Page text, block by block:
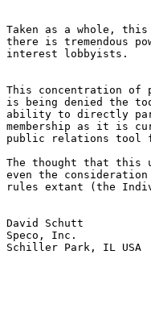
Taken as a whole,
there is tremendous
interest lobbyists.
This concentration of
is being denied the
ability to directly
membership as it is
public relations tool
The thought that this
even the
rules extant (the
David Schutt
Speco, Inc.
Schiller Park, IL USA